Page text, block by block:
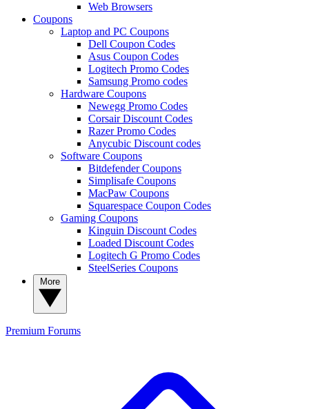
Web Browsers
Coupons
Laptop and PC Coupons
Dell Coupon Codes
Asus Coupon Codes
Logitech Promo Codes
Samsung Promo codes
Hardware Coupons
Newegg Promo Codes
Corsair Discount Codes
Razer Promo Codes
Anycubic Discount codes
Software Coupons
Bitdefender Coupons
Simplisafe Coupons
MacPaw Coupons
Squarespace Coupon Codes
Gaming Coupons
Kinguin Discount Codes
Loaded Discount Codes
Logitech G Promo Codes
SteelSeries Coupons
Premium Forums